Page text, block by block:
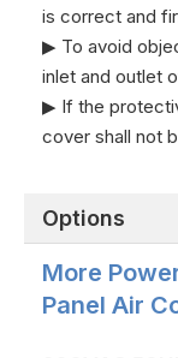
is correct and
▶ To avoid
inlet and outlet
▶ If the
cover shall not
Options
More
Panel Air